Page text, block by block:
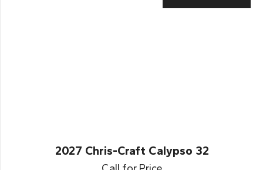
2027 Chris-Craft Calypso 32